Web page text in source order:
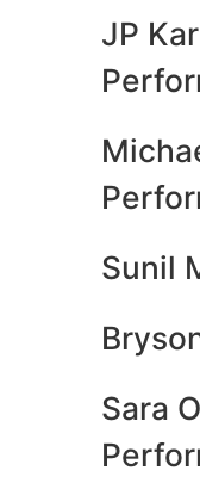
JP
Sunil
Sara